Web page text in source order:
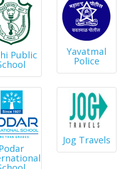
Public Yavatmal
Police
Podar
Jog Travels